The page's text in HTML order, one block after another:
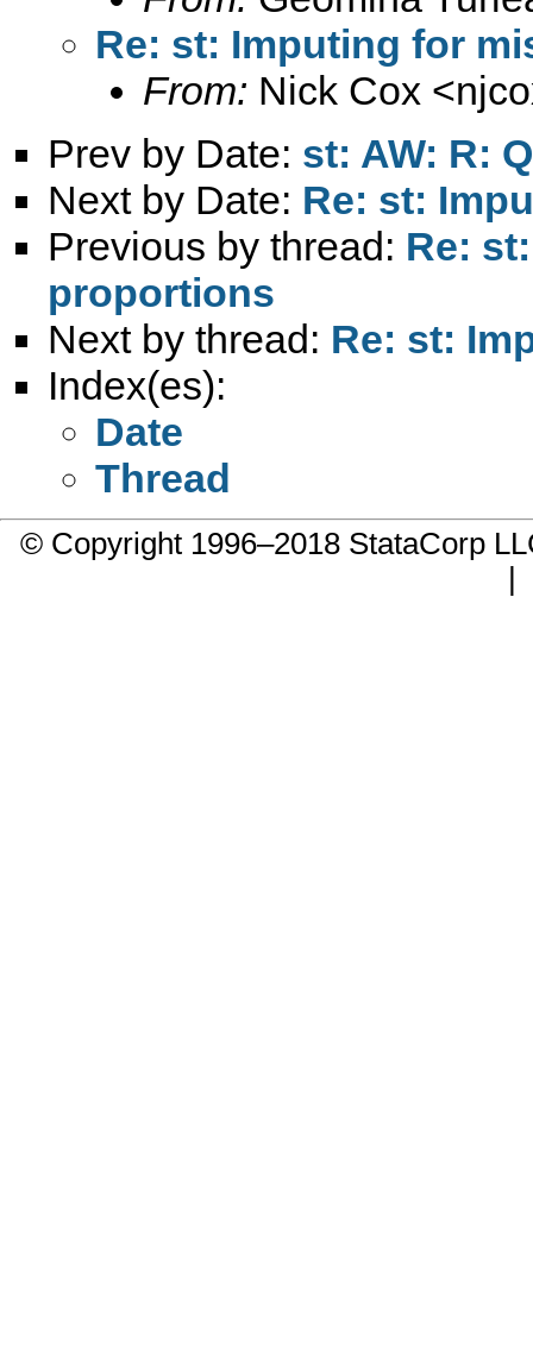
Re: st: Imputing for
From: Nick Cox <
Prev by Date: st: AW: R:
Next by Date: Re: st:
Previous by thread: Re:
proportions
Next by thread: Re: st:
Index(es):
Date
Thread
© Copyright 1996–2018 StataCorp